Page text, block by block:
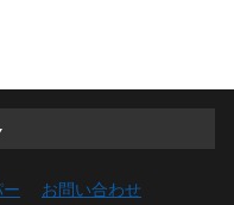
お問い合わせ